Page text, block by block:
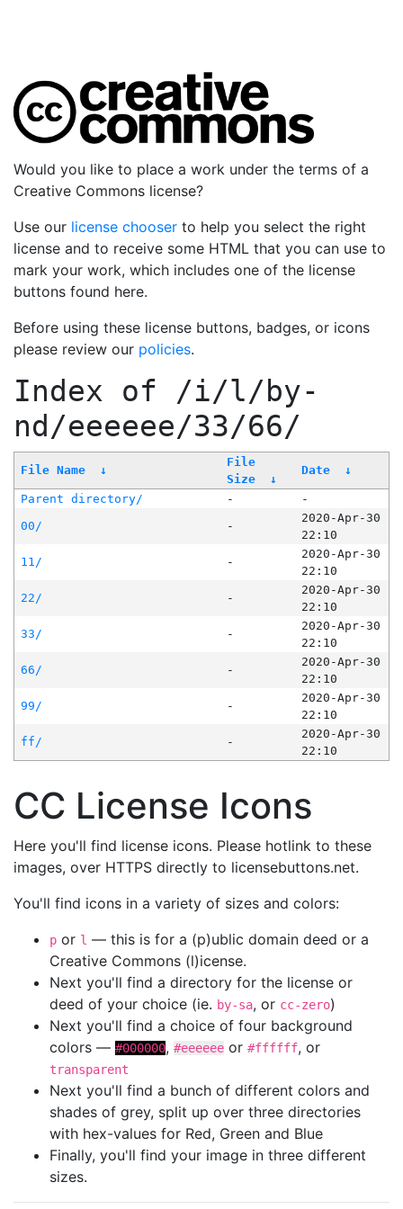
Would you like to place a work under the terms of a
Creative Commons license?
Use our license chooser to help you select the right
license and to receive some HTML that you can use to
mark your work, which includes one of the license
buttons found here.
Before using these license buttons, badges, or icons
please review our policies.
Index of /i/l/by-
nd/eeeeee/33/66/
File Name ↓
File
Size
↓
Date ↓
Parent directory/ -
-
00/
-
2020-Apr-30
22:10
11/
-
2020-Apr-30
22:10
22/
-
2020-Apr-30
22:10
33/
-
2020-Apr-30
22:10
66/
-
2020-Apr-30
22:10
99/
-
2020-Apr-30
22:10
ff/
-
2020-Apr-30
22:10
CC License Icons
Here you'll find license icons. Please hotlink to these
images, over HTTPS directly to licensebuttons.net.
You'll find icons in a variety of sizes and colors:
p or l — this is for a (p)ublic domain deed or a
Creative Commons (l)icense.
Next you'll find a directory for the license or
deed of your choice (ie. by-sa, or cc-zero)
Next you'll find a choice of four background
colors — #000000, #eeeeee or #ffffff, or
transparent
Next you'll find a bunch of different colors and
shades of grey, split up over three directories
with hex-values for Red, Green and Blue
Finally, you'll find your image in three different
sizes.